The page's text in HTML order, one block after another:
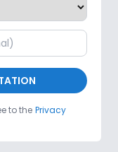
to the Privacy